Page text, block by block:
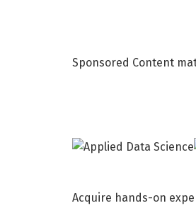
Sponsored Content
Acquire hands-on